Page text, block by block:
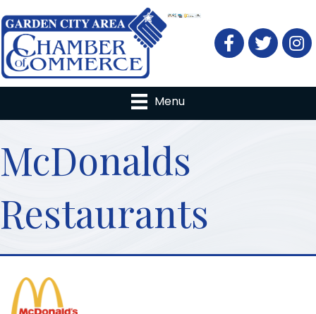
FacebookTwitter
Menu
McDonalds
Restaurants